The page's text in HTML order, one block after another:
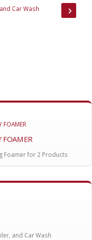
Car Wash
FOAMER
Foamer for 2 Products
and Car Wash